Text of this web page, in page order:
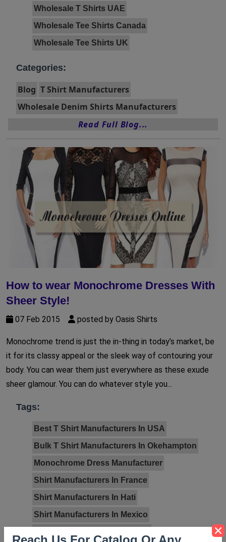
Wholesale T Shirts UAE
Wholesale Tee Shirts Canada
Wholesale Tee Shirts UK
Categories:
Blog T Shirt Manufacturers
Wholesale Denim Shirts Manufacturers
Read Full Blog...
How to wear Monochrome Dresses With
Sheer Style!
07 Feb 2015 posted by Oasis Shirts
Monochrome trend is just the in-thing in today’s market, be
it for its classy appeal or the sleek way of contouring your
body. You can wear them just everywhere as these exude
sheer glamour. You can do whatever style you...
Tags:
Best T Shirt Manufacturers In USA
Bulk T Shirt Manufacturers In Okehampton
Monochrome Dress Manufacturer
Shirt Manufacturers In France
Shirt Manufacturers In Hati
Shirt Manufacturers In Mexico